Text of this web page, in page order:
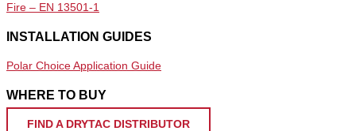
Fire – EN 13501-1
INSTALLATION GUIDES
Polar Choice Application Guide
WHERE TO BUY
FIND A DRYTAC DISTRIBUTOR